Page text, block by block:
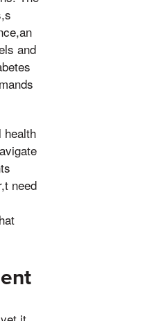
and
health
need